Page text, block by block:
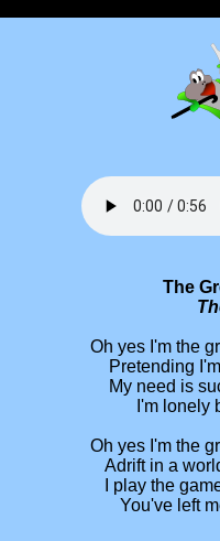
The
Oh yes I'm the
Pretending
My need is
I'm lonely
Oh yes I'm the
Adrift in a
I play the
You've left